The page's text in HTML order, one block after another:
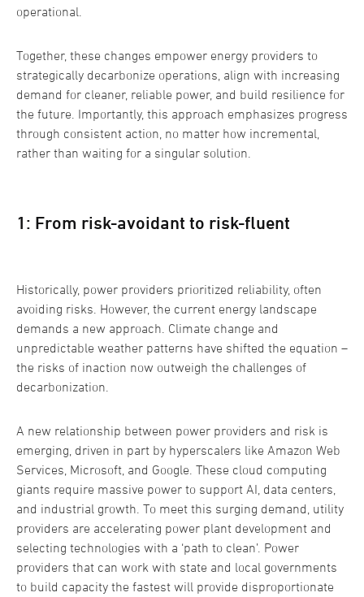
operational.
Together, these changes empower energy providers to
strategically decarbonize operations, align with increasing
demand for cleaner, reliable power, and build resilience for
the future. Importantly, this approach emphasizes progress
through consistent action, no matter how incremental,
rather than waiting for a singular solution.
1: From risk-avoidant to risk-fluent
Historically, power providers prioritized reliability, often
avoiding risks. However, the current energy landscape
demands a new approach. Climate change and
unpredictable weather patterns have shifted the equation –
the risks of inaction now outweigh the challenges of
decarbonization.
A new relationship between power providers and risk is
emerging, driven in part by hyperscalers like Amazon Web
Services, Microsoft, and Google. These cloud computing
giants require massive power to support AI, data centers,
and industrial growth. To meet this surging demand, utility
providers are accelerating power plant development and
selecting technologies with a ‘path to clean’. Power
providers that can work with state and local governments
to build capacity the fastest will provide disproportionate